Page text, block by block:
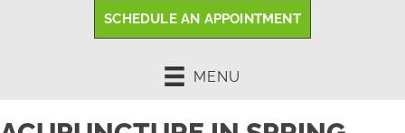
SCHEDULE AN APPOINTMENT
MENU